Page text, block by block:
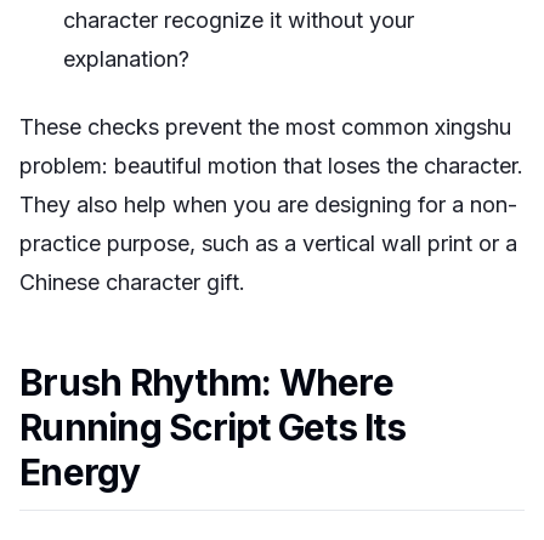
character recognize it without your
explanation?
These checks prevent the most common xingshu
problem: beautiful motion that loses the character.
They also help when you are designing for a non-
practice purpose, such as a vertical wall print or a
Chinese character gift.
Brush Rhythm: Where
Running Script Gets Its
Energy